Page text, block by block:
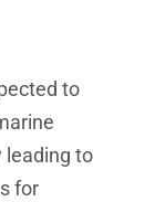
to
leading to
for